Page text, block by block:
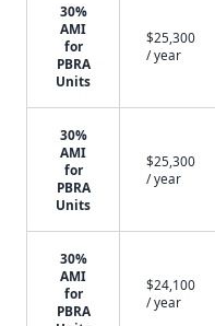
30%
AMI
for
PBRA
Units
$25,300
/ year
30%
AMI
for
PBRA
Units
$25,300
/ year
30%
AMI
for
PBRA
$24,100
/ year